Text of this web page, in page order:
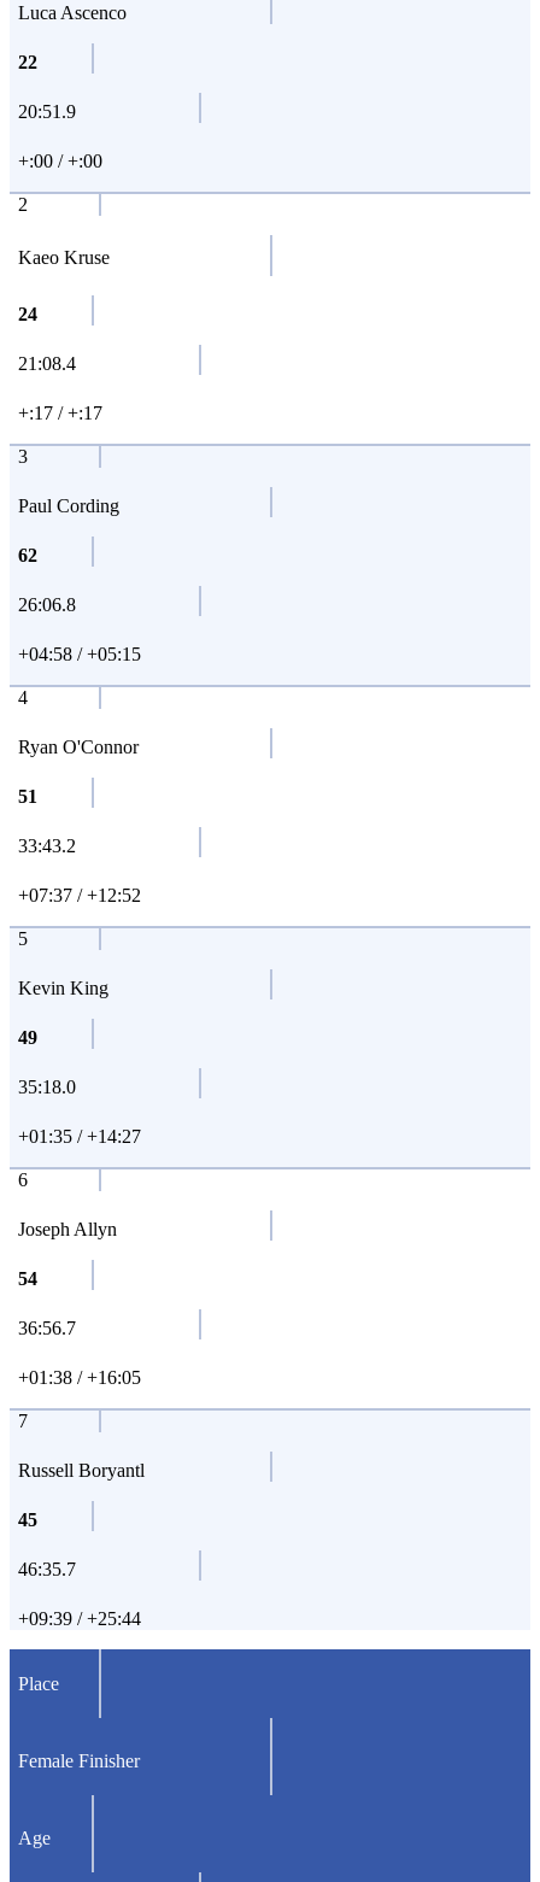
Luca Ascenco
22
20:51.9
+:00 / +:00
2
Kaeo Kruse
24
21:08.4
+:17 / +:17
3
Paul Cording
62
26:06.8
+04:58 / +05:15
4
Ryan O'Connor
51
33:43.2
+07:37 / +12:52
5
Kevin King
49
35:18.0
+01:35 / +14:27
6
Joseph Allyn
54
36:56.7
+01:38 / +16:05
7
Russell Boryantl
45
46:35.7
+09:39 / +25:44
Place
Female Finisher
Age